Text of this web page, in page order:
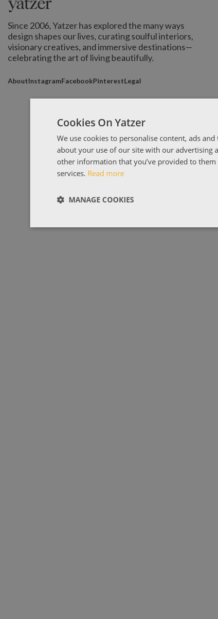
Since 2006, Yatzer has explored the many ways
design shapes our lives, curating soulful interiors,
visionary creatives, and immersive destinations—
celebrating the art of living beautifully.
AboutInstagramFacebookPinterestLegal
Cookies On Yatzer
We use cookies to personalise content, ads
about your use of our site with our advertising
other information that you’ve provided to
services. Read more
MANAGE COOKIES